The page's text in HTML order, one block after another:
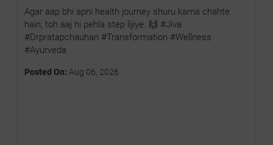
Agar aap bhi apni health journey shuru karna chahte
hain, toh aaj hi pehla step lijiye. 🙌 #Jiva
#Drpratapchauhan #Transformation #Wellness
#Ayurveda
Posted On: Aug 06, 2026